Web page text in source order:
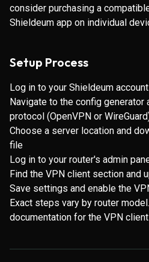
consider purchasing a
Shieldeum app on individual
Setup Process
Log in to your Shieldeum
Navigate to the config
protocol (OpenVPN or
Choose a server location and
file
Log in to your router's admin
Find the VPN client section and
Save settings and enable the
Exact steps vary by router
documentation for the VPN